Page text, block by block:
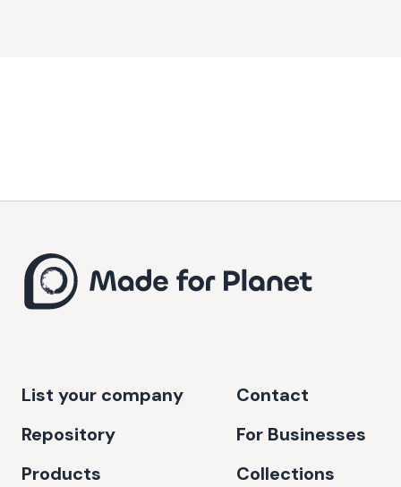
List your company
Repository
Products
Contact
For Businesses
Collections